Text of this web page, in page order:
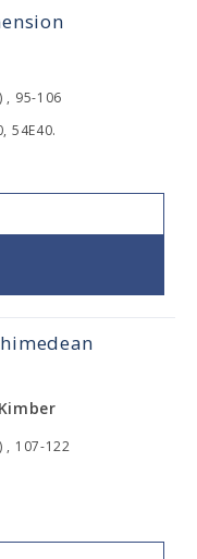
, 95-106
54E40.
, 107-122